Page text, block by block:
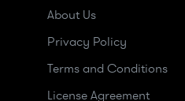
About Us
Privacy Policy
Terms and Conditions
License Agreement